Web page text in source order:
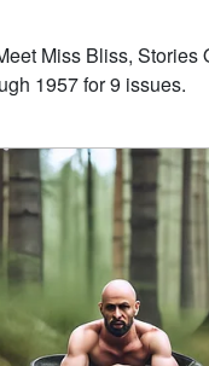
Miss Bliss, Stories
1957 for 9 issues.